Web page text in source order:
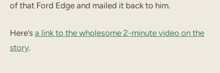
of that Ford Edge and mailed it back to him.
Here’s a link to the wholesome 2-minute video on the
story.